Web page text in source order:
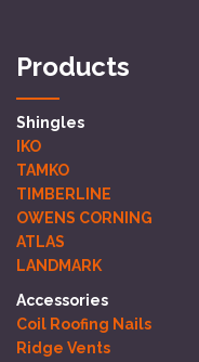
Products
Shingles
IKO
TAMKO
TIMBERLINE
OWENS CORNING
ATLAS
LANDMARK
Accessories
Coil Roofing Nails
Ridge Vents